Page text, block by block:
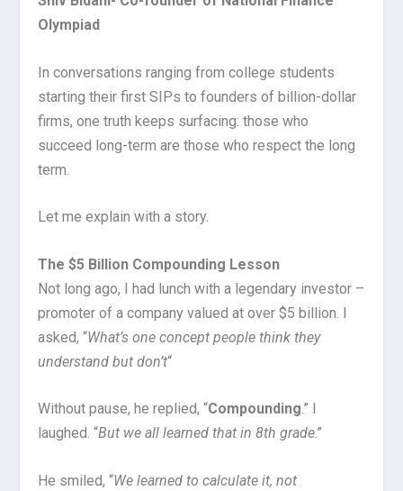
Olympiad
In conversations ranging from college students
starting their first SIPs to founders of billion-dollar
firms, one truth keeps surfacing: those who
succeed long-term are those who respect the long
term.
Let me explain with a story.
The $5 Billion Compounding Lesson
Not long ago, I had lunch with a legendary investor –
promoter of a company valued at over $5 billion. I
asked, “What’s one concept people think they
understand but don’t“
Without pause, he replied, “Compounding.” I
laughed. “But we all learned that in 8th grade.”
He smiled, “We learned to calculate it, not